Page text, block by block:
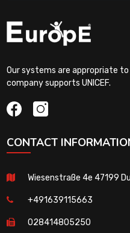
Our systems are appropriate
company supports UNICEF.
CONTACT
Wiesenstraße 4e 47199
+491639115663
028414805250